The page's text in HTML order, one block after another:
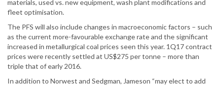
materials, used vs. new equipment, wash plant modifications and
fleet optimisation.
The PFS will also include changes in macroeconomic factors – such
as the current more-favourable exchange rate and the significant
increased in metallurgical coal prices seen this year. 1Q17 contract
prices were recently settled at US$275 per tonne – more than
triple that of early 2016.
In addition to Norwest and Sedgman, Jameson “may elect to add